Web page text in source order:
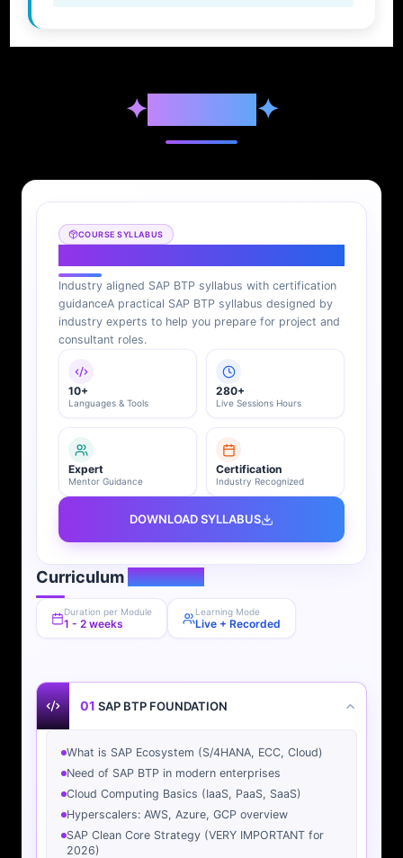
✦Syllabus ✦
COURSE SYLLABUS
Industry aligned SAP BTP syllabus with certification
guidanceA practical SAP BTP syllabus designed by
industry experts to help you prepare for project and
consultant roles.
10+
Languages & Tools
280+
Live Sessions Hours
Expert
Mentor Guidance
Certification
Industry Recognized
DOWNLOAD SYLLABUS
CurriculumOverview
Duration per Module
1 - 2 weeks
Learning Mode
Live + Recorded
01 SAP BTP FOUNDATION
What is SAP Ecosystem (S/4HANA, ECC, Cloud)
Need of SAP BTP in modern enterprises
Cloud Computing Basics (IaaS, PaaS, SaaS)
Hyperscalers: AWS, Azure, GCP overview
SAP Clean Core Strategy (VERY IMPORTANT for
2026)